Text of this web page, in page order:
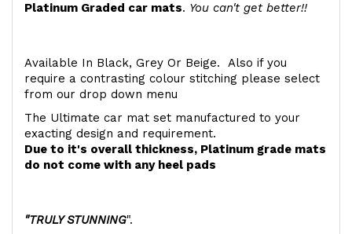
Platinum Graded car mats. You can't get better!!
Available In Black, Grey Or Beige. Also if you
require a contrasting colour stitching please select
from our drop down menu
The Ultimate car mat set manufactured to your
exacting design and requirement.
Due to it's overall thickness, Platinum grade mats
do not come with any heel pads
"TRULY STUNNING".